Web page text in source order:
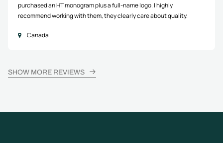
purchased an HT monogram plus a full-name logo. I highly
recommend working with them, they clearly care about quality.
Canada
SHOW MORE REVIEWS